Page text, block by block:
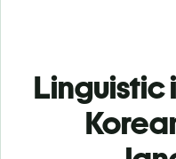
Linguistic